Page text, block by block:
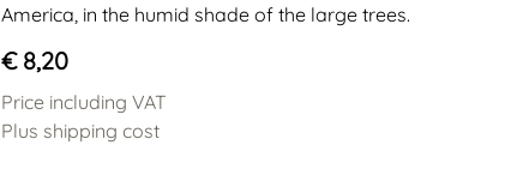
America, in the humid shade of the large trees.
€ 8,20
Price including VAT
Plus shipping cost